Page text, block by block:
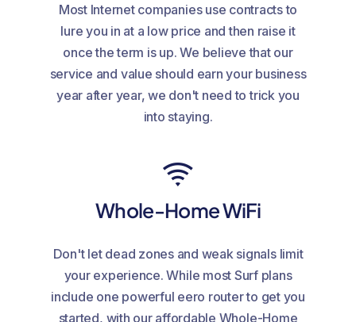
Most Internet companies use contracts to
lure you in at a low price and then raise it
once the term is up. We believe that our
service and value should earn your business
year after year, we don't need to trick you
into staying.
Whole-Home WiFi
Don't let dead zones and weak signals limit
your experience. While most Surf plans
include one powerful eero router to get you
started, with our affordable Whole-Home